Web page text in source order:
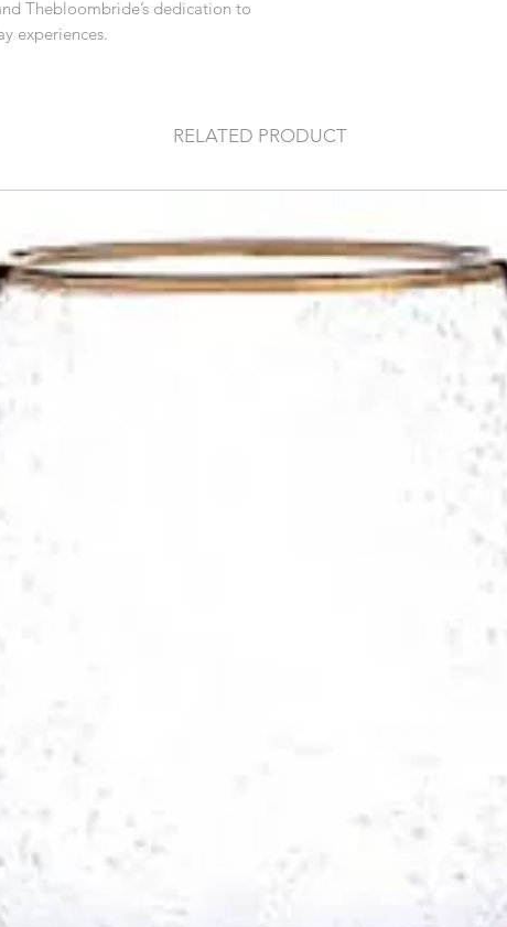
Thebloombride’s dedication to
experiences.
RELATED PRODUCT